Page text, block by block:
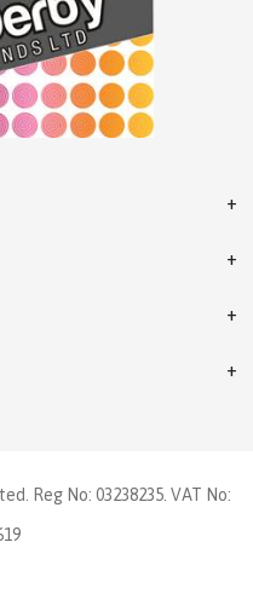
Reg No: 03238235. VAT No: